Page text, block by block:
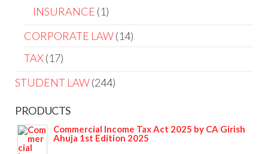
INSURANCE 1
CORPORATE LAW 14
TAX 17
STUDENT LAW 244
PRODUCTS
Commercial Income Tax Act 2025 by CA Girish
Ahuja 1st Edition 2025